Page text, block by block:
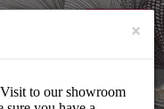
SIGN UP
×